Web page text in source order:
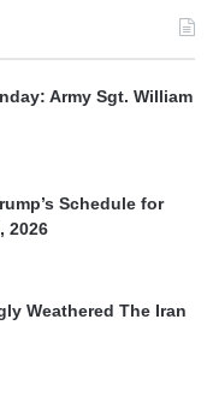
Army Sgt. William
Schedule for
2026
Weathered The Iran